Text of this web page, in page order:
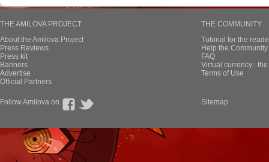
THE AMILOVA PROJECT
About the Amilova Project
Press Reviews
Press kit
Banners
Advertise
Official Partners
THE COMMUNITY
Tutorial for the
Help the
FAQ
Virtual currency :
Terms of Use
Follow Amilova on Sitemap